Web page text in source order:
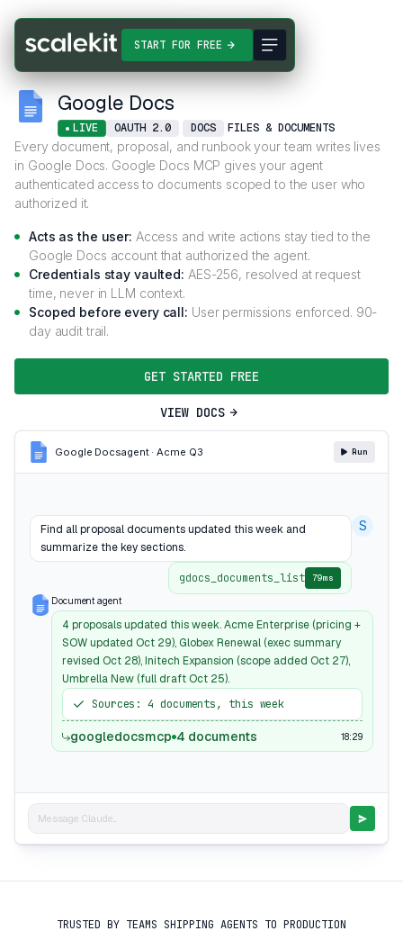
START FOR FREE
Connectors Google Docs
Google Docs
LIVE OAUTH 2.0 DOCS FILES & DOCUMENTS
Every document, proposal, and runbook your team writes lives
in Google Docs. Google Docs MCP gives your agent
authenticated access to documents scoped to the user who
authorized it.
Acts as the user: Access and write actions stay tied to the
Google Docs account that authorized the agent.
Credentials stay vaulted: AES-256, resolved at request
time, never in LLM context.
Scoped before every call: User permissions enforced. 90-
day audit trail.
GET STARTED FREE
VIEW DOCS
Google Docsagent · Acme Q3 Run
Find all proposal documents updated this week and
summarize the key sections.
S
gdocs_documents_list 79ms
Document agent
4 proposals updated this week. Acme Enterprise (pricing +
SOW updated Oct 29), Globex Renewal (exec summary
revised Oct 28), Initech Expansion (scope added Oct 27),
Umbrella New (full draft Oct 25).
Sources: 4 documents, this week
googledocsmcp 4 documents 18:29
Message Claude...
TRUSTED BY TEAMS SHIPPING AGENTS TO PRODUCTION